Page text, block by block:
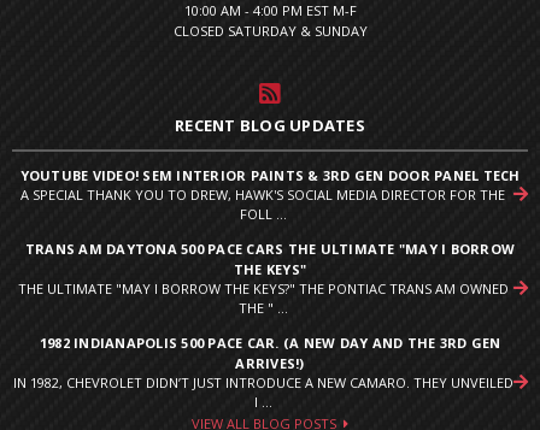
10:00 AM - 4:00 PM EST M-F
CLOSED SATURDAY & SUNDAY
RECENT BLOG UPDATES
YOUTUBE VIDEO! SEM INTERIOR PAINTS & 3RD GEN DOOR PANEL TECH
A SPECIAL THANK YOU TO DREW, HAWK'S SOCIAL MEDIA DIRECTOR FOR THE
FOLL ...
TRANS AM DAYTONA 500 PACE CARS THE ULTIMATE "MAY I BORROW
THE KEYS"
THE ULTIMATE "MAY I BORROW THE KEYS?" THE PONTIAC TRANS AM OWNED
THE " ...
1982 INDIANAPOLIS 500 PACE CAR. (A NEW DAY AND THE 3RD GEN
ARRIVES!)
IN 1982, CHEVROLET DIDN’T JUST INTRODUCE A NEW CAMARO. THEY UNVEILED
I ...
VIEW ALL BLOG POSTS